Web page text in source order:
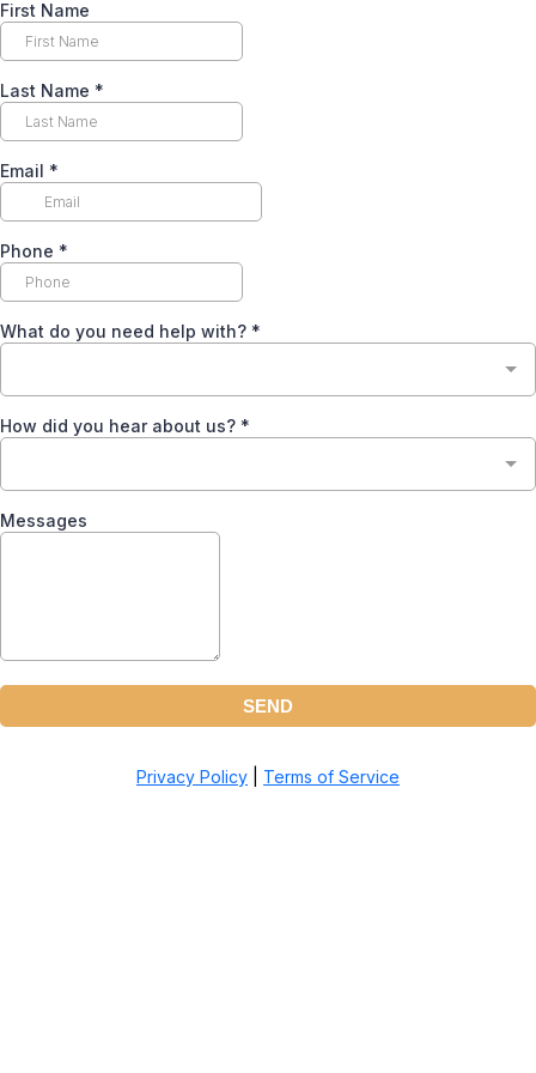
First Name
Last Name *
Email *
Phone *
What do you need help with? *
How did you hear about us? *
Messages
SEND
Privacy Policy Terms of Service